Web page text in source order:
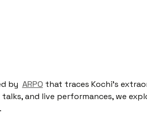
by ARPO that traces Kochi’s
and live performances, we